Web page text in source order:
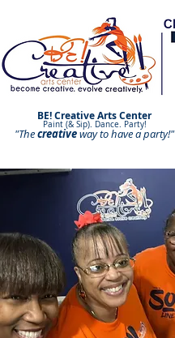
BE! Creative Arts Center
Paint (& Sip). Dance. Party!
Paint and Sip. Sip and Paint.
"Thecreativeway to have aparty!"